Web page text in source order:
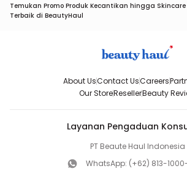
Temukan Promo Produk Kecantikan hingga
Terbaik di BeautyHaul
About UsContact UsCareers
Our StoreResellerBeauty
Layanan Pengaduan
PT Beaute Haul Indonesia
WhatsApp: (+62) 813-